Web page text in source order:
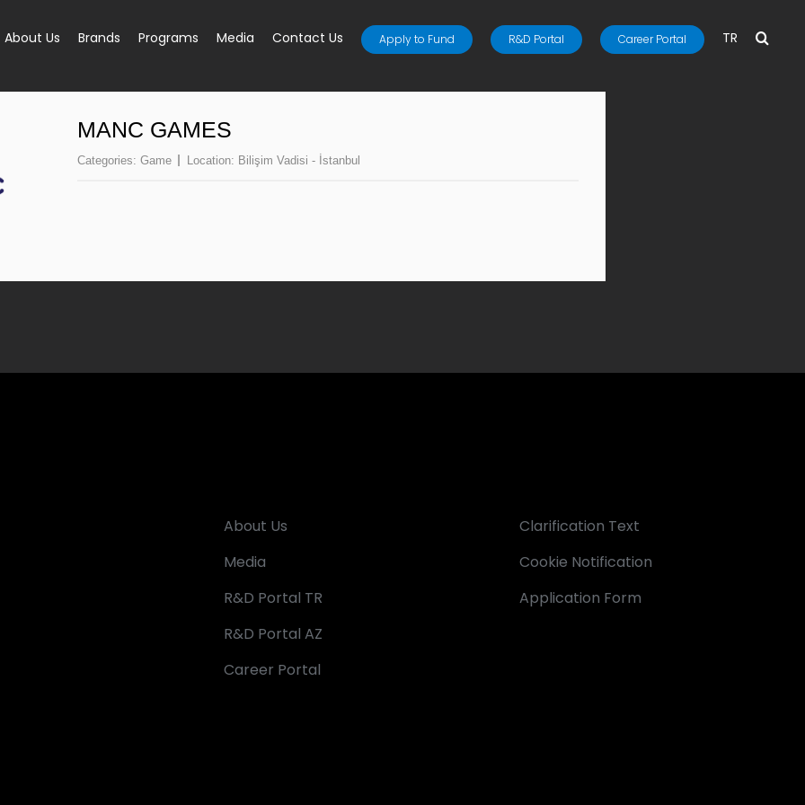
About Us Brands Programs Media Contact Us Apply to Fund R&D Portal Career Portal TR
MANC GAMES
Categories: Game Location: Bilişim Vadisi - İstanbul
About Us
Media
R&D Portal TR
R&D Portal AZ
Career Portal
Clarification Text
Cookie Notification
Application Form